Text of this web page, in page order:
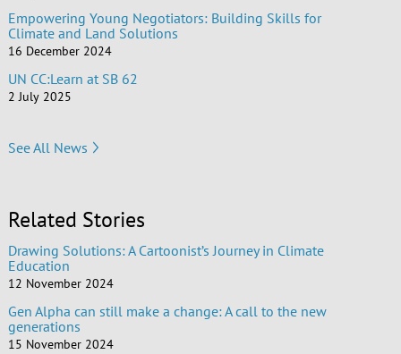
Empowering Young Negotiators: Building Skills for
Climate and Land Solutions
16 December 2024
UN CC:Learn at SB 62
2 July 2025
See All News
Related Stories
Drawing Solutions: A Cartoonist’s Journey in Climate
Education
12 November 2024
Gen Alpha can still make a change: A call to the new
generations
15 November 2024